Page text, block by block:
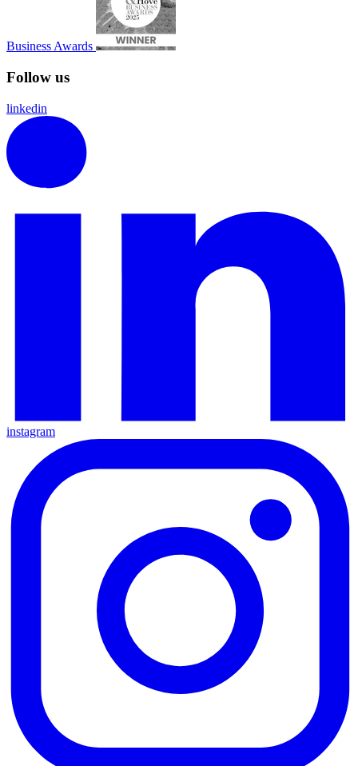
Business Awards
Follow us
linkedin
instagram